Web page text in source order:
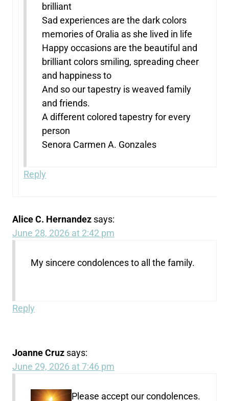
brilliant
Sad experiences are the dark colors
memories of Oralia as she lived in life
Happy occasions are the beautiful and
brilliant colors smiling, spreading cheer
and happiness to
And so our tapestry is weaved family
and friends.
A different colored tapestry for every
person
Senora Carmen A. Gonzales
Reply
Alice C. Hernandez says:
June 28, 2026 at 2:42 pm
My sincere condolences to all the family.
Reply
Joanne Cruz says:
June 29, 2026 at 7:46 pm
Please accept our condolences.